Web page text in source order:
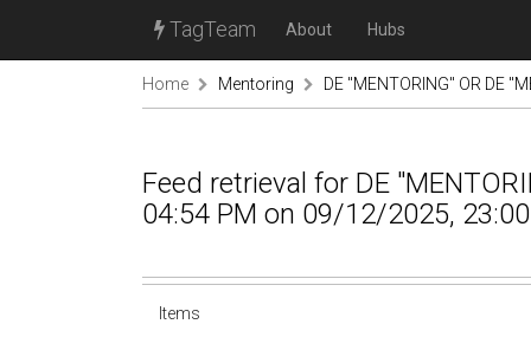
TagTeam About Hubs
Home Mentoring DE "MENTORING" OR DE
Feed retrieval for DE
04:54 PM on 09/12/2025, 23:00
Items